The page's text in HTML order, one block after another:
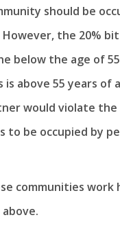
should be
the 20%
below the age of
above 55 years
would violate
be occupied by
communities